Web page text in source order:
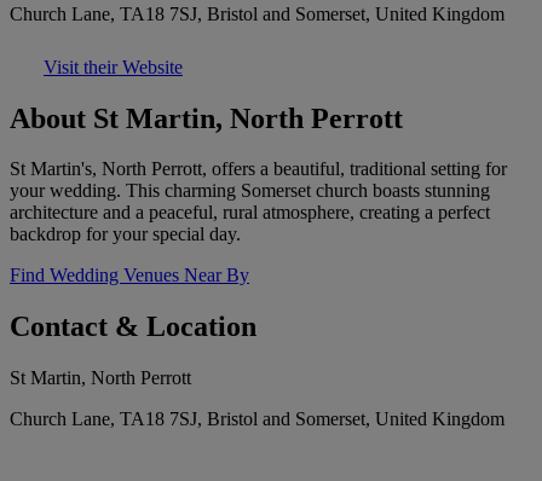
Church Lane, TA18 7SJ, Bristol and Somerset, United Kingdom
Visit their Website
About St Martin, North Perrott
St Martin's, North Perrott, offers a beautiful, traditional setting for
your wedding. This charming Somerset church boasts stunning
architecture and a peaceful, rural atmosphere, creating a perfect
backdrop for your special day.
Find Wedding Venues Near By
Contact & Location
St Martin, North Perrott
Church Lane, TA18 7SJ, Bristol and Somerset, United Kingdom